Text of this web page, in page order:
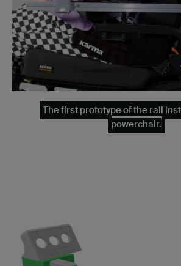
The first prototype of the rail
powerchair.